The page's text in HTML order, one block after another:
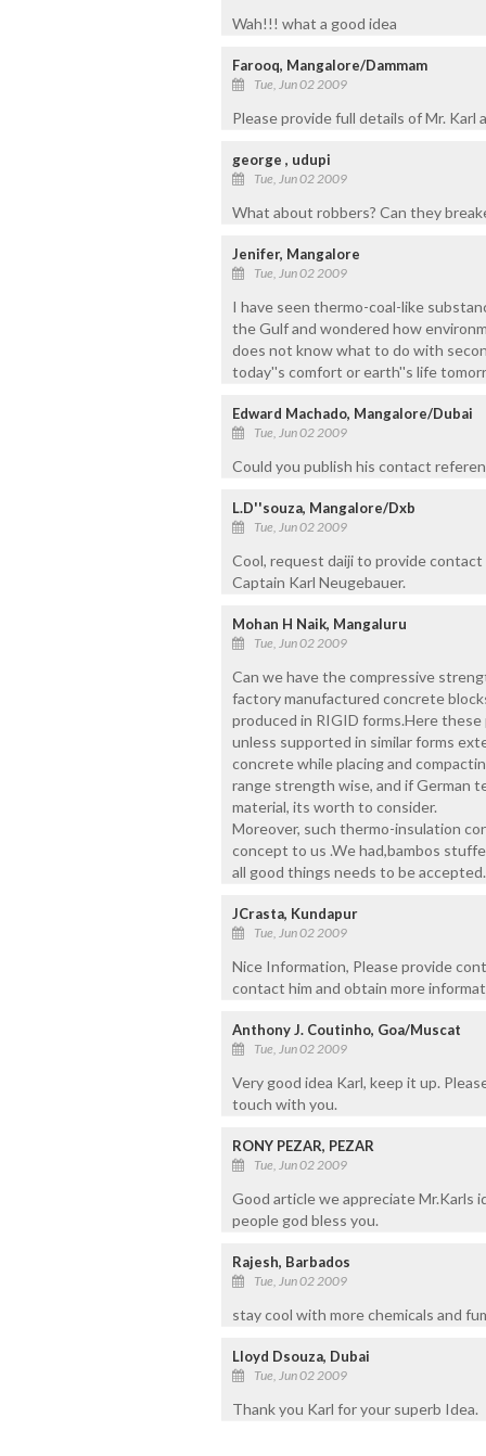
Wah!!! what a good idea
Farooq, Mangalore/Dammam
Tue, Jun 02 2009
Please provide full details of Mr. Karl
george , udupi
Tue, Jun 02 2009
What about robbers? Can they
Jenifer, Mangalore
Tue, Jun 02 2009
I have seen thermo-coal-like
the Gulf and wondered how
does not know what to do with
today''s comfort or earth''s life
Edward Machado, Mangalore/Dubai
Tue, Jun 02 2009
Could you publish his contact
L.D''souza, Mangalore/Dxb
Tue, Jun 02 2009
Cool, request daiji to provide
Captain Karl Neugebauer.
Mohan H Naik, Mangaluru
Tue, Jun 02 2009
Can we have the compressive
factory manufactured concrete
produced in RIGID forms.Here
unless supported in similar forms
concrete while placing and
range strength wise, and if German
material, its worth to consider.
Moreover, such thermo-insulation
concept to us .We had,bambos
all good things needs to be accepted.
JCrasta, Kundapur
Tue, Jun 02 2009
Nice Information, Please provide
contact him and obtain more
Anthony J. Coutinho, Goa/Muscat
Tue, Jun 02 2009
Very good idea Karl, keep it up.
touch with you.
RONY PEZAR, PEZAR
Tue, Jun 02 2009
Good article we appreciate Mr.Karls
people god bless you.
Rajesh, Barbados
Tue, Jun 02 2009
stay cool with more chemicals and
Lloyd Dsouza, Dubai
Tue, Jun 02 2009
Thank you Karl for your superb Idea.